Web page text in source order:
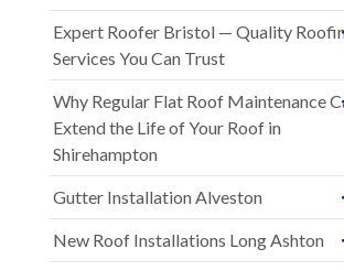
Expert Roofer Bristol — Quality
Services You Can Trust
Why Regular Flat Roof Maintenance
Extend the Life of Your Roof in
Shirehampton
Gutter Installation Alveston
New Roof Installations Long Ashton